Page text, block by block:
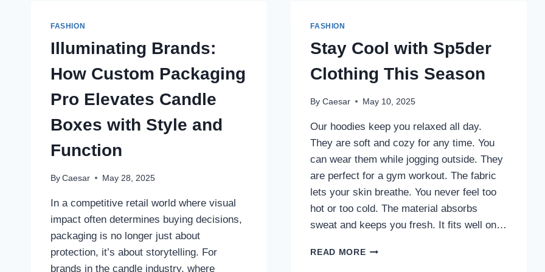
COST
FASHION
Illuminating Brands:
How Custom Packaging
Pro Elevates Candle
Boxes with Style and
Function
By Caesar May 28, 2025
In a competitive retail world where visual
impact often determines buying decisions,
packaging is no longer just about
protection, it’s about storytelling. For
brands in the candle industry, where
FASHION
Stay Cool with Sp5der
Clothing This Season
By Caesar May 10, 2025
Our hoodies keep you relaxed all day.
They are soft and cozy for any time. You
can wear them while jogging outside. They
are perfect for a gym workout. The fabric
lets your skin breathe. You never feel too
hot or too cold. The material absorbs
sweat and keeps you fresh. It fits well on…
READ MORESTAY